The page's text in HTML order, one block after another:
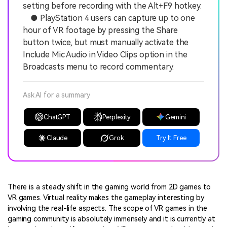
setting before recording with the Alt+F9 hotkey.
● PlayStation 4 users can capture up to one
hour of VR footage by pressing the Share
button twice, but must manually activate the
Include Mic Audio in Video Clips option in the
Broadcasts menu to record commentary.
Ask AI for a summary
ChatGPT Perplexity Gemini
Claude Grok Try It Free
There is a steady shift in the gaming world from 2D games to
VR games. Virtual reality makes the gameplay interesting by
involving the real-life aspects. The scope of VR games in the
gaming community is absolutely immensely and it is currently at